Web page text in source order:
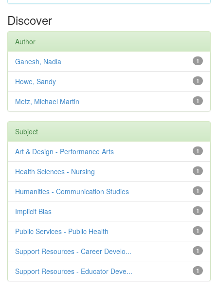
Discover
Author
1
Ganesh, Nadia
1
Howe, Sandy
1
Metz, Michael Martin
Subject
1
Art & Design - Performance Arts
1
Health Sciences - Nursing
1
Humanities - Communication Studies
1
Implicit Bias
1
Public Services - Public Health
1
Support Resources - Career Develo...
1
Support Resources - Educator Deve...